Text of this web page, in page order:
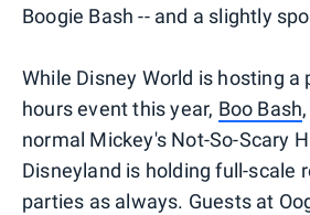
Boogie Bash -- and a slightly
While Disney World is hosting
hours event this year, Boo Bash
normal Mickey's Not-So-Scary
Disneyland is holding full-scale
parties as always. Guests at